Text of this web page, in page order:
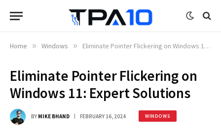
Home » Windows » Eliminate Pointer Flickering on Windows 11: Expert Solutions
Eliminate Pointer Flickering on
Windows 11: Expert Solutions
BY MIKE BHAND FEBRUARY 16, 2024 WINDOWS